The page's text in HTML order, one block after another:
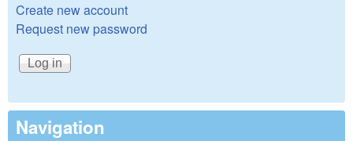
Create new account
Request new password
Navigation